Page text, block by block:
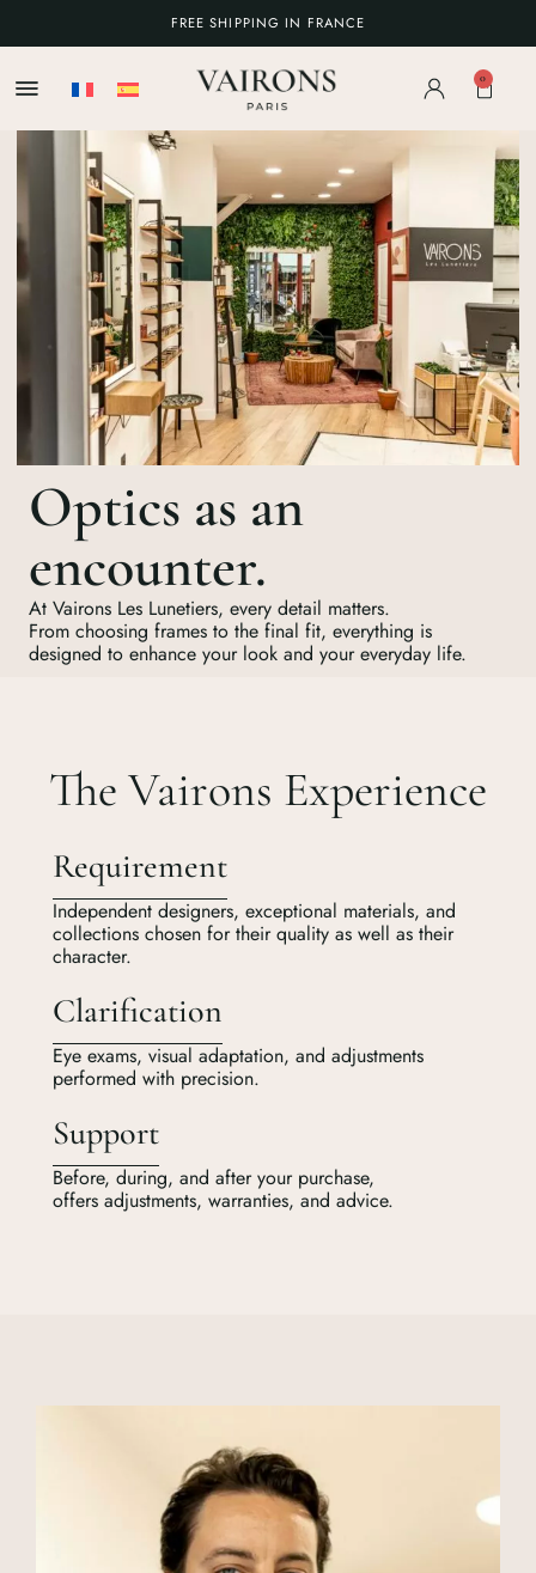
FREE SHIPPING IN FRANCE
0
Optics as an
encounter.
At Vairons Les Lunetiers, every detail matters.
From choosing frames to the final fit, everything is
designed to enhance your look and your everyday life.
The Vairons Experience
Requirement
Independent designers, exceptional materials, and
collections chosen for their quality as well as their
character.
Clarification
Eye exams, visual adaptation, and adjustments
performed with precision.
Support
Before, during, and after your purchase,
offers adjustments, warranties, and advice.